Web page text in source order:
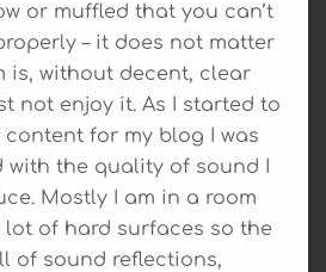
or muffled that you can’t
– it does not matter
is, without decent, clear
not enjoy it. As I started to
content for my blog I was
the quality of sound I
Mostly I am in a room
lot of hard surfaces so the
of sound reflections,